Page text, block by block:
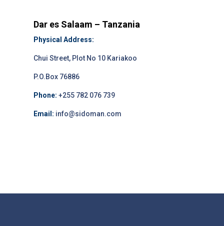
Dar es Salaam – Tanzania
Physical Address:
Chui Street, Plot No 10 Kariakoo
P.O.Box 76886
Phone: +255 782 076 739
Email: info@sidoman.com